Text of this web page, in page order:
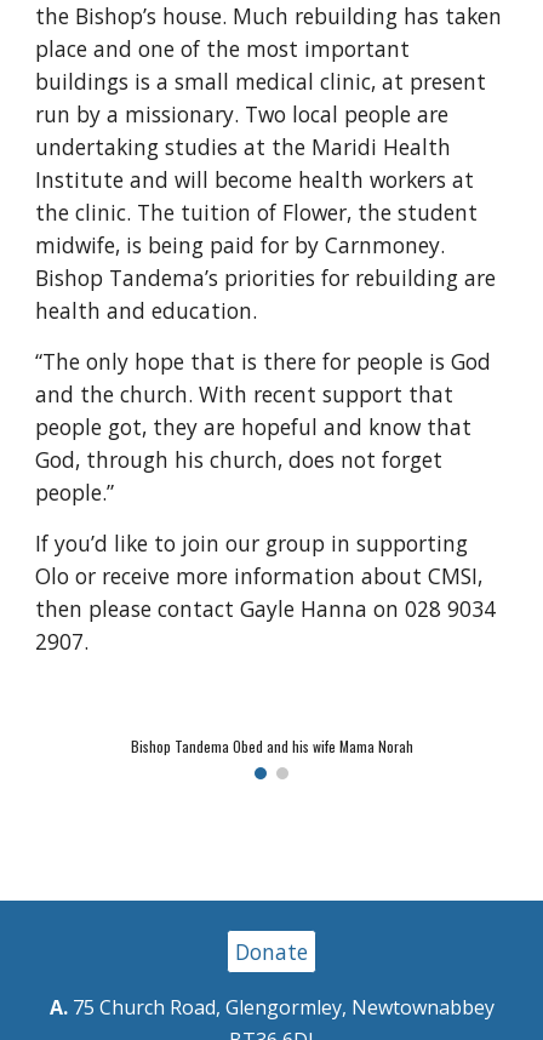
the Bishop’s house. Much rebuilding has taken
place and one of the most important
buildings is a small medical clinic, at present
run by a missionary. Two local people are
undertaking studies at the Maridi Health
Institute and will become health workers at
the clinic. The tuition of Flower, the student
midwife, is being paid for by Carnmoney.
Bishop Tandema’s priorities for rebuilding are
health and education.
“The only hope that is there for people is God
and the church. With recent support that
people got, they are hopeful and know that
God, through his church, does not forget
people.”
If you’d like to join our group in supporting
Olo or receive more information about CMSI,
then please contact Gayle Hanna on 028 9034
2907.
Bishop Tandema Obed and his wife Mama Norah
Donate
A.75 Church Road, Glengormley, Newtownabbey